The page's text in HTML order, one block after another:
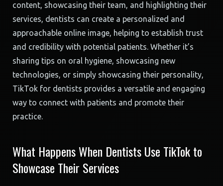
content, showcasing their team, and highlighting their
services, dentists can create a personalized and
approachable online image, helping to establish trust
and credibility with potential patients. Whether it’s
sharing tips on oral hygiene, showcasing new
technologies, or simply showcasing their personality,
TikTok for dentists provides a versatile and engaging
way to connect with patients and promote their
practice.
What Happens When Dentists Use TikTok to
Showcase Their Services